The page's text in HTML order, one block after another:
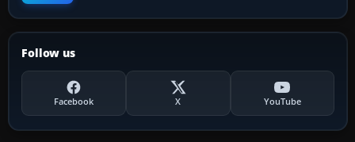
Follow us
Facebook X YouTube